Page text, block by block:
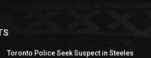
Toronto Police Seek Suspect in Steeles